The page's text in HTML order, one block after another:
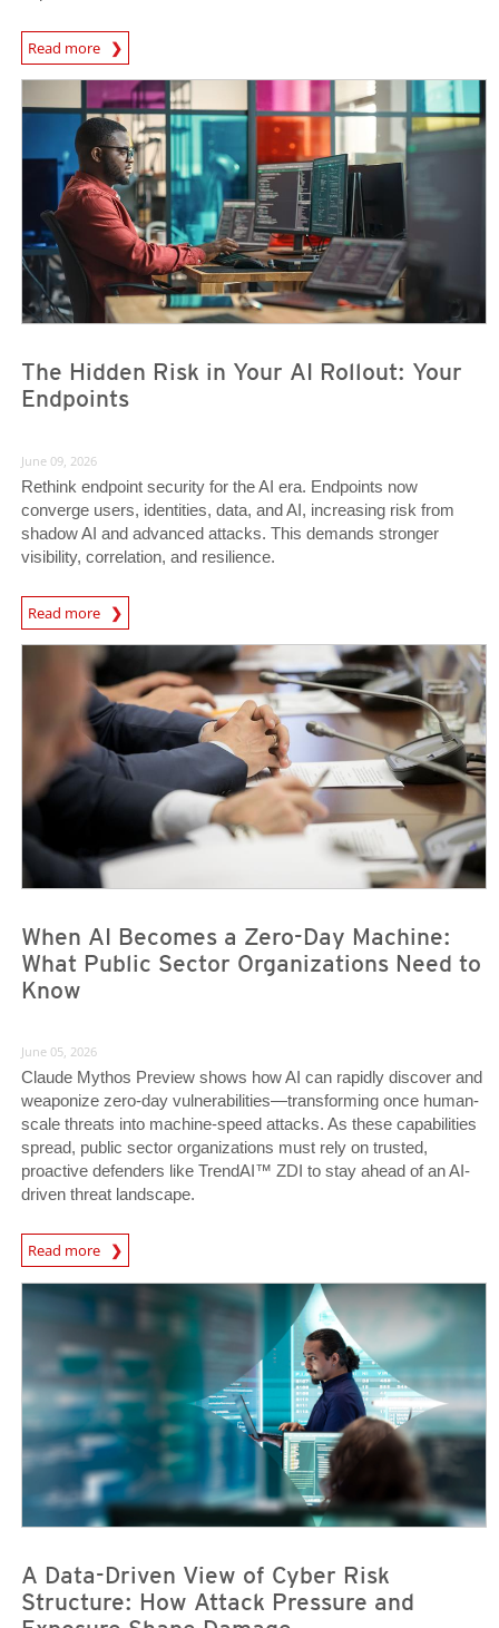
Read more
News- Cybercrime-And-Digital-Threats
The Hidden Risk in Your AI Rollout: Your
Endpoints
News- Cybercrime-And-Digital-Threats
June 09, 2026
Rethink endpoint security for the AI era. Endpoints now
converge users, identities, data, and AI, increasing risk from
shadow AI and advanced attacks. This demands stronger
visibility, correlation, and resilience.
Read more
News- Cybercrime-And-Digital-Threats
When AI Becomes a Zero-Day Machine:
What Public Sector Organizations Need to
Know
June 05, 2026
Claude Mythos Preview shows how AI can rapidly discover and
weaponize zero-day vulnerabilities—transforming once human-
scale threats into machine-speed attacks. As these capabilities
spread, public sector organizations must rely on trusted,
proactive defenders like TrendAI™ ZDI to stay ahead of an AI-
driven threat landscape.
Read more
News Article
A Data-Driven View of Cyber Risk
Structure: How Attack Pressure and